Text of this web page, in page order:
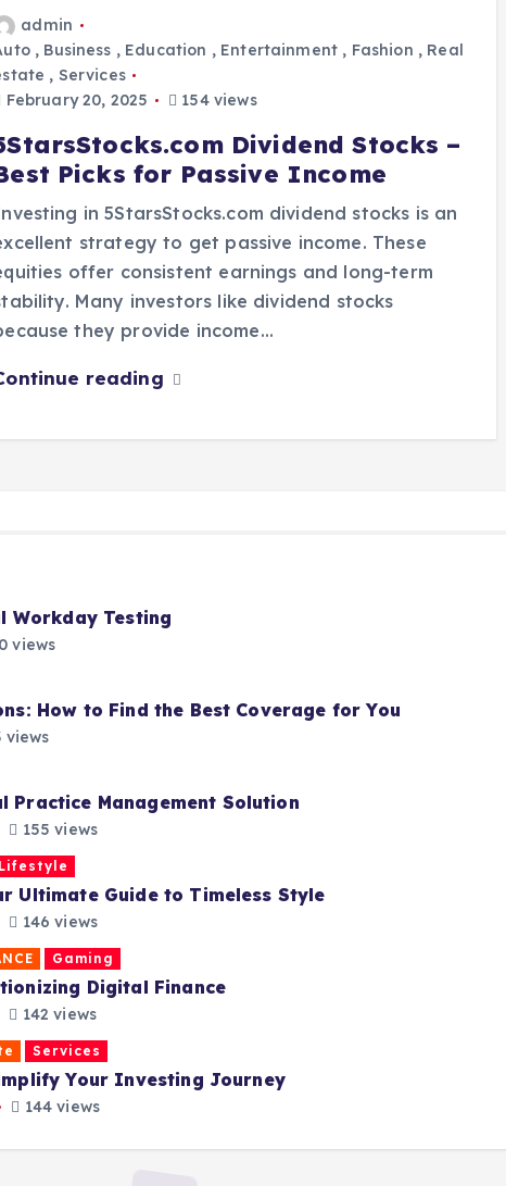
admin
, Business , Education , Entertainment , Fashion , Real
, Services
February 20, 2025
154 views
Dividend Stocks –
Picks for Passive Income
in 5StarsStocks.com dividend stocks is an
strategy to get passive income. These
offer consistent earnings and long-term
Many investors like dividend stocks
they provide income…
reading
Workday Testing
views
How to Find the Best Coverage for You
views
Practice Management Solution
155 views
Lifestyle
Ultimate Guide to Timeless Style
146 views
Gaming
Digital Finance
142 views
Services
Your Investing Journey
144 views